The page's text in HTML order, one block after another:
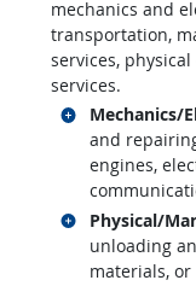
mechanics and
transportation,
services,
services.
Mechanics/
and
engines,
Related
Physical/
unloading
materials,
Related